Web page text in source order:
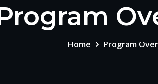
Home Program